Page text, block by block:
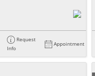
Request
Info
Appointment